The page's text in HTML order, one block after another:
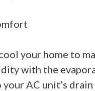
your home to
with the
AC unit’s drain